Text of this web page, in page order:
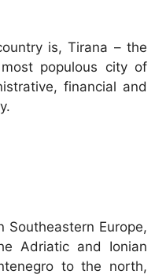
is, Tirana – the
populous city of
financial and
Southeastern Europe,
Adriatic and Ionian
to the north,